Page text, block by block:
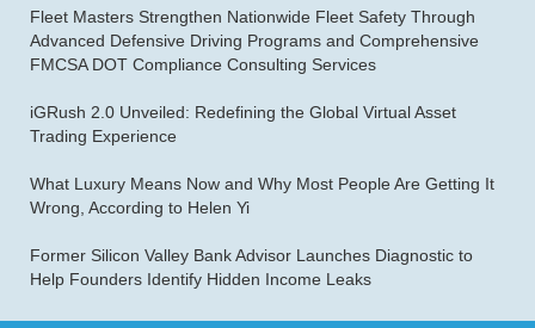
Fleet Masters Strengthen Nationwide Fleet Safety Through
Advanced Defensive Driving Programs and Comprehensive
FMCSA DOT Compliance Consulting Services
iGRush 2.0 Unveiled: Redefining the Global Virtual Asset
Trading Experience
What Luxury Means Now and Why Most People Are Getting It
Wrong, According to Helen Yi
Former Silicon Valley Bank Advisor Launches Diagnostic to
Help Founders Identify Hidden Income Leaks